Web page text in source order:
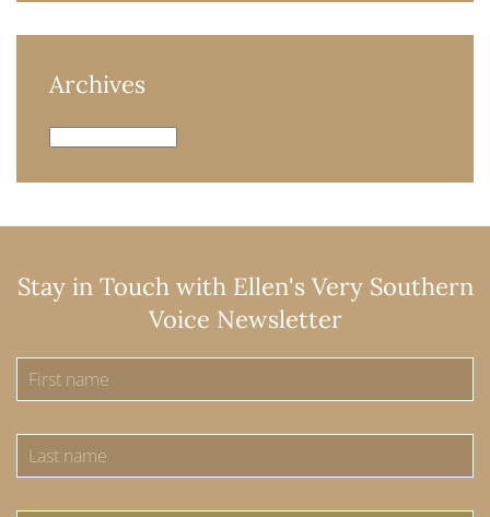
Archives
Archives
Stay in Touch with Ellen's Very Southern
Voice Newsletter